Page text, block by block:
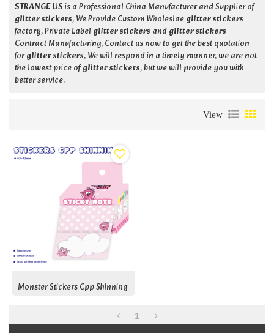
STRANGE USis a Professional China Manufacturer and Supplier of
glitter stickers, We Provide Custom Wholeslaeglitter stickers
factory, Private Label glitter stickers andglitter stickers
Contract Manufacturing, Contact us now to get the best quotation
forglitter stickers, We will respond in a timely manner, we are not
the lowest price ofglitter stickers, but we will provide you with
better service.
View
Monster Stickers Cpp Shinning
1